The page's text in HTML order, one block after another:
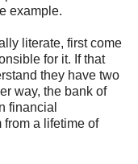
example.
literate, first come
for it. If that
they have two
way, the bank of
financial
a lifetime of